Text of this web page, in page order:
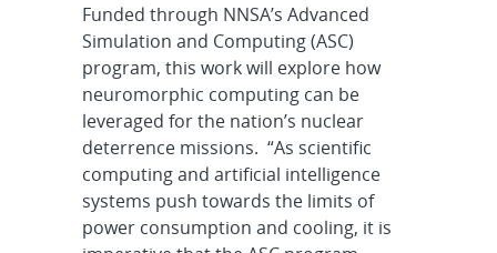
Funded through NNSA’s Advanced
Simulation and Computing (ASC)
program, this work will explore how
neuromorphic computing can be
leveraged for the nation’s nuclear
deterrence missions. “As scientific
computing and artificial intelligence
systems push towards the limits of
power consumption and cooling, it is